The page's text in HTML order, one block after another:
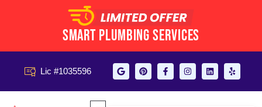
Smart Plumbing Services
Lic #1035596